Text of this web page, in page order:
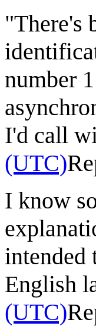
"There's
number
I'd call
(UTC)
I know
intended
English
(UTC)